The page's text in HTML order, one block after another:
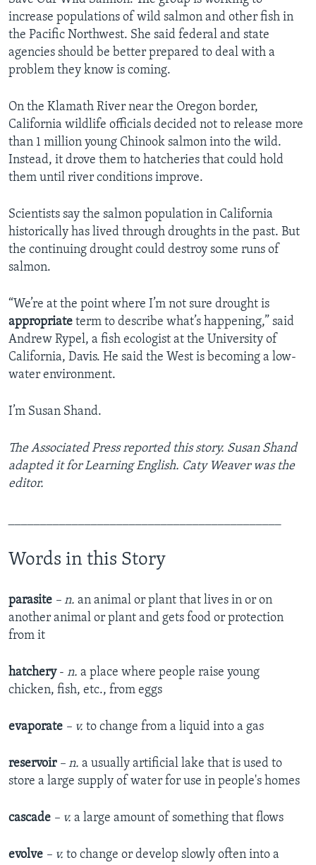
increase populations of wild salmon and other fish in
the Pacific Northwest. She said federal and state
agencies should be better prepared to deal with a
problem they know is coming.
On the Klamath River near the Oregon border,
California wildlife officials decided not to release more
than 1 million young Chinook salmon into the wild.
Instead, it drove them to hatcheries that could hold
them until river conditions improve.
Scientists say the salmon population in California
historically has lived through droughts in the past. But
the continuing drought could destroy some runs of
salmon.
“We’re at the point where I’m not sure drought is
appropriate term to describe what’s happening,” said
Andrew Rypel, a fish ecologist at the University of
California, Davis. He said the West is becoming a low-
water environment.
I’m Susan Shand.
The Associated Pressreported this story. Susan Shand
adapted it for Learning English. Caty Weaver was the
editor.
Words in this Story
parasite – n. an animal or plant that lives in or on
another animal or plant and gets food or protection
from it
hatchery- n. a place where people raise young
chicken, fish, etc., from eggs
evaporate – v. to change from a liquid into a gas
reservoir – n. a usually artificial lake that is used to
store a large supply of water for use in people's homes
cascade – v. a large amount of something that flows
evolve – v. to change or develop slowly often into a